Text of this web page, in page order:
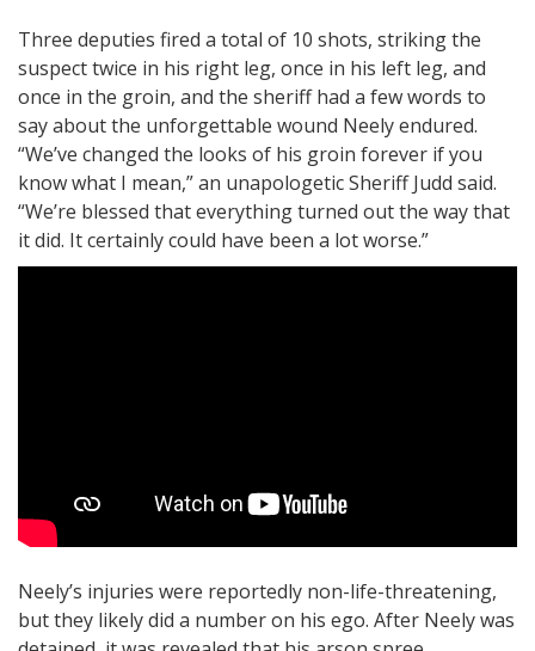
Three deputies fired a total of 10 shots, striking the
suspect twice in his right leg, once in his left leg, and
once in the groin, and the sheriff had a few words to
say about the unforgettable wound Neely endured.
“We’ve changed the looks of his groin forever if you
know what I mean,” an unapologetic Sheriff Judd said.
“We’re blessed that everything turned out the way that
it did. It certainly could have been a lot worse.”
Neely’s injuries were reportedly non-life-threatening,
but they likely did a number on his ego. After Neely was